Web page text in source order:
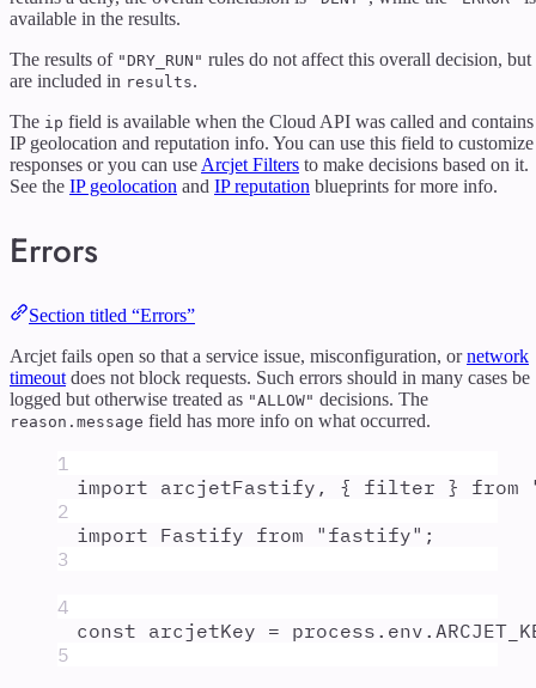
available in the results.
The results of "DRY_RUN" rules do not affect this overall decision, but
are included in results.
The ip field is available when the Cloud API was called and contains
IP geolocation and reputation info. You can use this field to customize
responses or you can use Arcjet Filters to make decisions based on it.
See the IP geolocation and IP reputation blueprints for more info.
Errors
Section titled “Errors”
Arcjet fails open so that a service issue, misconfiguration, ornetwork
timeout does not block requests. Such errors should in many cases be
logged but otherwise treated as "ALLOW" decisions. The
reason.message field has more info on what occurred.
1
import arcjetFastify , { filter } from
2
import Fastify from " fastify" ;
3
4
const arcjetKey = process . env .
5